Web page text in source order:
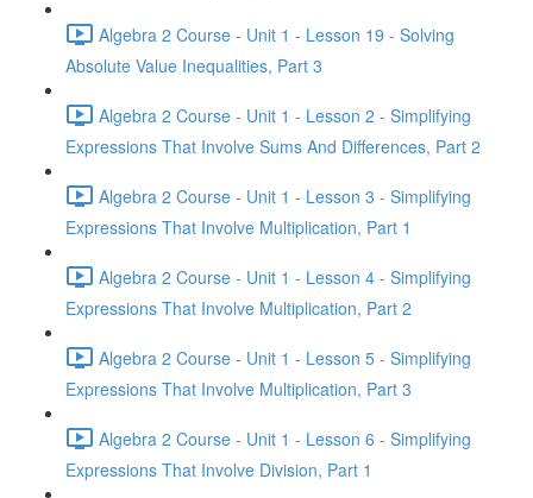
Algebra 2 Course - Unit 1 - Lesson 19 - Solving
Absolute Value Inequalities, Part 3
Algebra 2 Course - Unit 1 - Lesson 2 - Simplifying
Expressions That Involve Sums And Differences, Part 2
Algebra 2 Course - Unit 1 - Lesson 3 - Simplifying
Expressions That Involve Multiplication, Part 1
Algebra 2 Course - Unit 1 - Lesson 4 - Simplifying
Expressions That Involve Multiplication, Part 2
Algebra 2 Course - Unit 1 - Lesson 5 - Simplifying
Expressions That Involve Multiplication, Part 3
Algebra 2 Course - Unit 1 - Lesson 6 - Simplifying
Expressions That Involve Division, Part 1